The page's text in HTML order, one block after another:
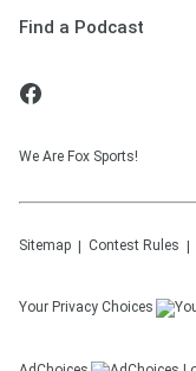
Find a Podcast
We Are Fox Sports!
Sitemap Contest Rules
Your Privacy Choices